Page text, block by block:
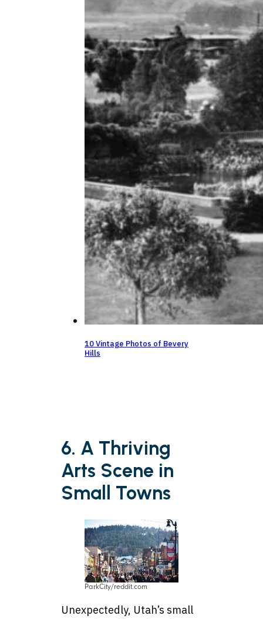
10 Vintage Photos of Bevery
Hills
6. A Thriving
Arts Scene in
Small Towns
ParkCity/reddit.com
Unexpectedly, Utah’s small